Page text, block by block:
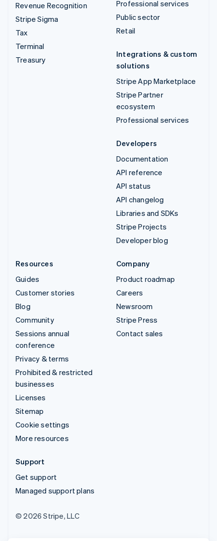
Revenue Recognition
Stripe Sigma
Tax
Terminal
Treasury
Professional services
Public sector
Retail
Integrations & custom
solutions
Stripe App Marketplace
Stripe Partner
ecosystem
Professional services
Developers
Documentation
API reference
API status
API changelog
Libraries and SDKs
Stripe Projects
Developer blog
Resources
Guides
Customer stories
Blog
Community
Sessions annual
conference
Privacy & terms
Prohibited & restricted
businesses
Licenses
Sitemap
Cookie settings
More resources
Company
Product roadmap
Careers
Newsroom
Stripe Press
Contact sales
Support
Get support
Managed support plans
© 2026 Stripe, LLC